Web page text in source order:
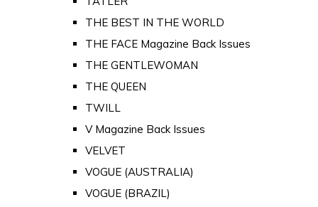
THE BEST IN THE WORLD
THE FACE Magazine Back Issues
THE GENTLEWOMAN
THE QUEEN
TWILL
V Magazine Back Issues
VELVET
VOGUE (AUSTRALIA)
VOGUE (BRAZIL)